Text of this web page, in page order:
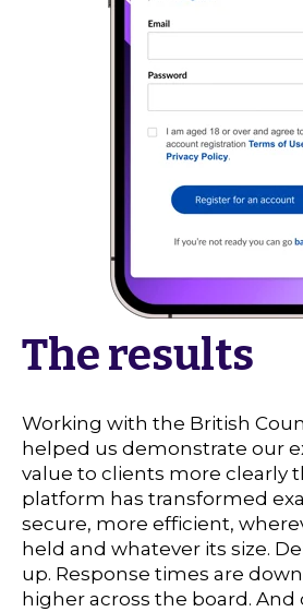
The results
Working with the British
helped us demonstrate our
value to clients more clearly
platform has transformed
secure, more efficient,
held and whatever its size.
up. Response times are
higher across the board. And